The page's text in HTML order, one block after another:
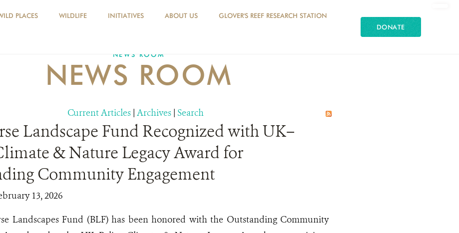
PLACES WILDLIFE INITIATIVES ABOUT US GLOVER'S REEF RESEARCH STATION
DONATE
NEWS ROOM
NEWS ROOM
Current Articles | Archives | Search
Landscape Fund Recognized with UK–
& Nature Legacy Award for
Community Engagement
13, 2026
Landscapes Fund (BLF) has been honored with the Outstanding Community